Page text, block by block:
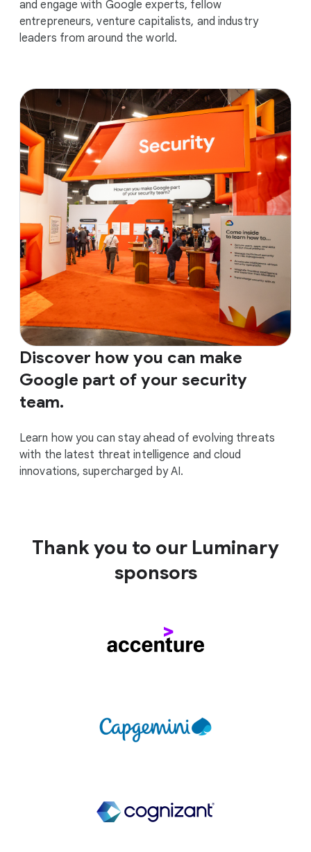
and engage with Google experts, fellow
entrepreneurs, venture capitalists, and industry
leaders from around the world.
Discover how you can make
Google part of your security
team.
Learn how you can stay ahead of evolving threats
with the latest threat intelligence and cloud
innovations, supercharged by AI.
Thank you to our Luminary
sponsors